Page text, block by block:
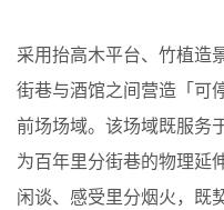
采用抬高木平台、竹植造
街巷与酒馆之间营造「可
前场场域。该场域既服务
为百年里分街巷的物理延
闲谈、感受里分烟火，既